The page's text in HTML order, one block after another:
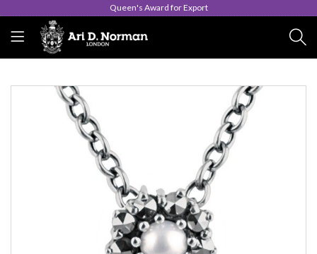
Queen's Award for Export